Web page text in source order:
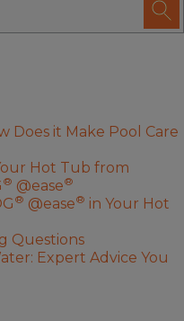
Does it Make Pool Care
Hot Tub from
® @ease®
® @ease® in Your Hot
Questions
Expert Advice You